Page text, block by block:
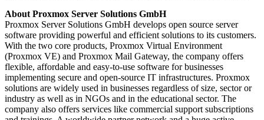
About Proxmox Server Solutions GmbH
Proxmox Server Solutions GmbH develops open source server
software providing powerful and efficient solutions to its customers.
With the two core products, Proxmox Virtual Environment
(Proxmox VE) and Proxmox Mail Gateway, the company offers
flexible, affordable and easy-to-use software for businesses
implementing secure and open-source IT infrastructures. Proxmox
solutions are widely used in businesses regardless of size, sector or
industry as well as in NGOs and in the educational sector. The
company also offers services like commercial support subscriptions